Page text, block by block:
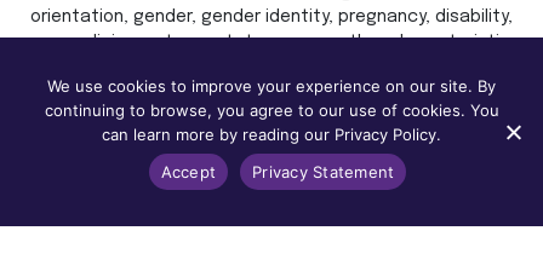
orientation, gender, gender identity, pregnancy, disability,
age, religion, veteran status, or any other characteristic
law in admission, treatment, or access to, or employment
in, its programs and activities.
We use cookies to improve your experience on our site. By
continuing to browse, you agree to our use of cookies. You
can learn more by reading our Privacy Policy.
Accept
Privacy Statement